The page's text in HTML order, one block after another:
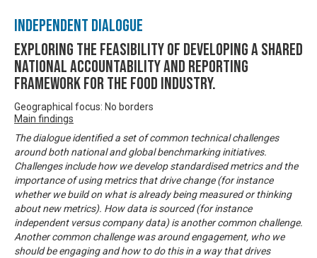
Independent Dialogue
Exploring the feasibility of developing a shared
national accountability and reporting
framework for the food industry.
Geographical focus: No borders
Main findings
The dialogue identified a set of common technical challenges
around both national and global benchmarking initiatives.
Challenges include how we develop standardised metrics and the
importance of using metrics that drive change (for instance
whether we build on what is already being measured or thinking
about new metrics). How data is sourced (for instance
independent versus company data) is another common challenge.
Another common challenge was around engagement, who we
should be engaging and how to do this in a way that drives